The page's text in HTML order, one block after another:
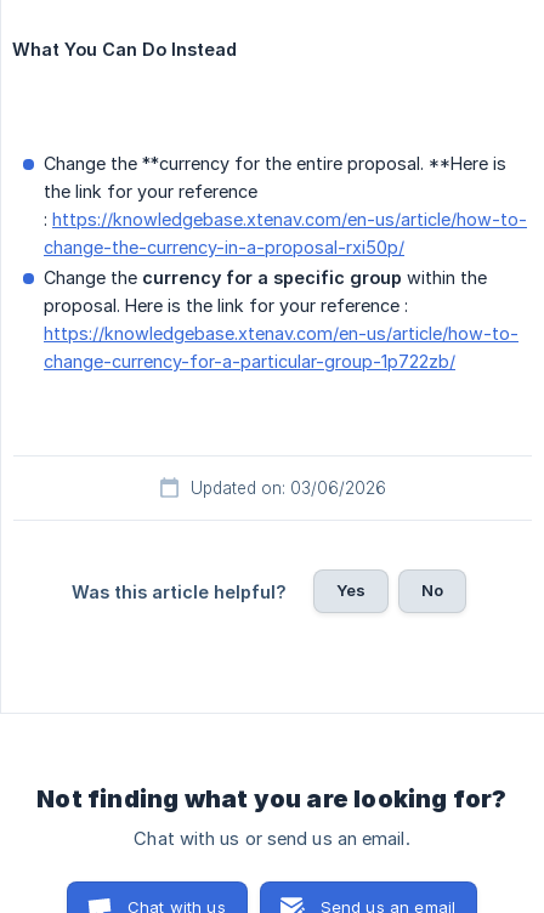
What You Can Do Instead
Change the **currency for the entire proposal. **Here is
the link for your reference
: https://knowledgebase.xtenav.com/en-us/article/how-to-
change-the-currency-in-a-proposal-rxi50p/
Change the currency for a specific group within the
proposal. Here is the link for your reference :
https://knowledgebase.xtenav.com/en-us/article/how-to-
change-currency-for-a-particular-group-1p722zb/
Updated on: 03/06/2026
Was this article helpful? Yes No
Not finding what you are looking for?
Chat with us or send us an email.
Chat with us Send us an email